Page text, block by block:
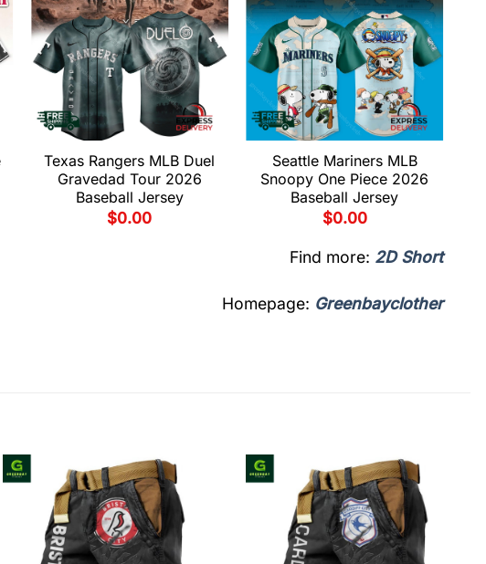
Texas Rangers MLB Duel
Gravedad Tour 2026
Baseball Jersey
$0.00
Seattle Mariners MLB
Snoopy One Piece 2026
Baseball Jersey
$0.00
Find more: 2D Short
Homepage: Greenbayclother